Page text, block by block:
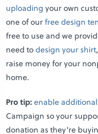
uploading your own
one of ourfree design
free to use and we
need todesign your shirt
raise money for your
home.
Pro tip:enable
Campaign so your
donation as they’re